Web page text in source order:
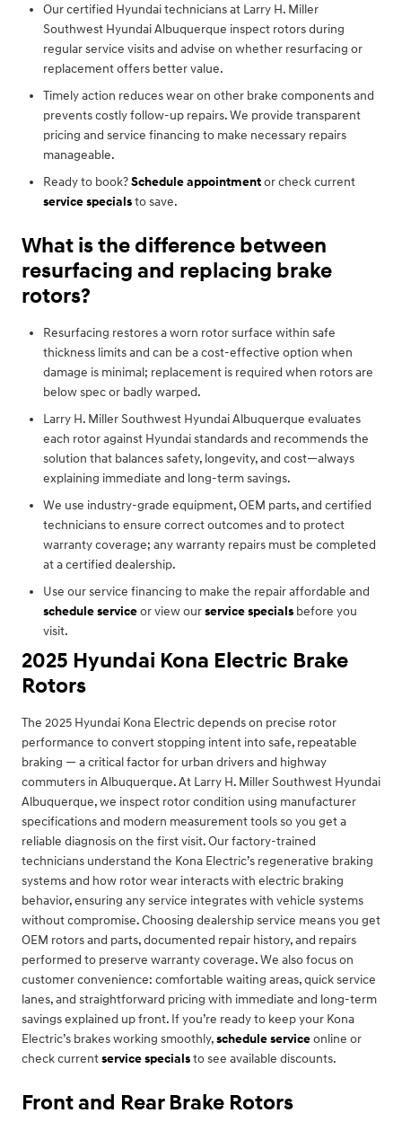
Our certified Hyundai technicians at Larry H. Miller
Southwest Hyundai Albuquerque inspect rotors during
regular service visits and advise on whether resurfacing or
replacement offers better value.
Timely action reduces wear on other brake components and
prevents costly follow-up repairs. We provide transparent
pricing and service financing to make necessary repairs
manageable.
Ready to book?Schedule appointmentor check current
service specialsto save.
What is the difference between
resurfacing and replacing brake
rotors?
Resurfacing restores a worn rotor surface within safe
thickness limits and can be a cost-effective option when
damage is minimal; replacement is required when rotors are
below spec or badly warped.
Larry H. Miller Southwest Hyundai Albuquerque evaluates
each rotor against Hyundai standards and recommends the
solution that balances safety, longevity, and cost—always
explaining immediate and long-term savings.
We use industry-grade equipment, OEM parts, and certified
technicians to ensure correct outcomes and to protect
warranty coverage; any warranty repairs must be completed
at a certified dealership.
Use our service financing to make the repair affordable and
schedule serviceor view ourservice specials before you
visit.
2025 Hyundai Kona Electric Brake
Rotors
The 2025 Hyundai Kona Electric depends on precise rotor
performance to convert stopping intent into safe, repeatable
braking — a critical factor for urban drivers and highway
commuters in Albuquerque. At Larry H. Miller Southwest Hyundai
Albuquerque, we inspect rotor condition using manufacturer
specifications and modern measurement tools so you get a
reliable diagnosis on the first visit. Our factory-trained
technicians understand the Kona Electric’s regenerative braking
systems and how rotor wear interacts with electric braking
behavior, ensuring any service integrates with vehicle systems
without compromise. Choosing dealership service means you get
OEM rotors and parts, documented repair history, and repairs
performed to preserve warranty coverage. We also focus on
customer convenience: comfortable waiting areas, quick service
lanes, and straightforward pricing with immediate and long-term
savings explained up front. If you’re ready to keep your Kona
Electric’s brakes working smoothly,schedule serviceonline or
check currentservice specialsto see available discounts.
Front and Rear Brake Rotors